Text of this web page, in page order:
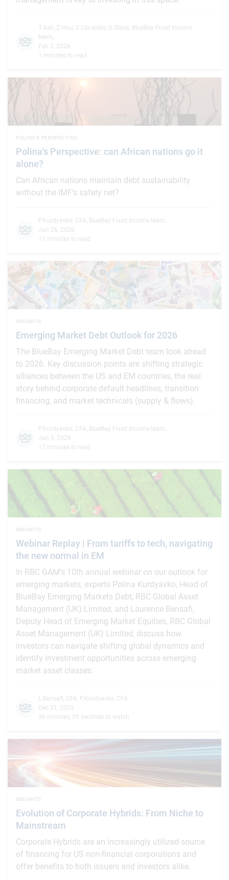
T.Ash, Z.Hou , C.Libralato, G.Stock, BlueBay Fixed Income
team ,
Feb 2, 2026
1 minutes to read
Polina's Perspective: can African nations go it
alone?
POLINA'S PERSPECTIVE
Can African nations maintain debt sustainability
without the IMF’s safety net?
P.Kurdyavko, CFA, BlueBay Fixed Income team ,
Jan 26, 2026
11 minutes to read
Emerging Market Debt Outlook for 2026
INSIGHTS
The BlueBay Emerging Market Debt team look ahead
to 2026. Key discussion points are shifting strategic
alliances between the US and EM countries, the real
story behind corporate default headlines, transition
financing, and market technicals (supply & flows).
P.Kurdyavko, CFA, BlueBay Fixed Income team ,
Jan 5, 2026
12 minutes to read
Webinar Replay | From tariffs to tech, navigating
the new normal in EM
INSIGHTS
In RBC GAM’s 10th annual webinar on our outlook for
emerging markets, experts Polina Kurdyavko, Head of
BlueBay Emerging Markets Debt, RBC Global Asset
Management (UK) Limited, and Laurence Bensafi,
Deputy Head of Emerging Market Equities, RBC Global
Asset Management (UK) Limited, discuss how
investors can navigate shifting global dynamics and
identify investment opportunities across emerging
market asset classes.
L.Bensafi, CFA, P.Kurdyavko, CFA
Dec 31, 2025
36 minutes, 39 seconds to watch
Evolution of Corporate Hybrids: From Niche to
Mainstream
INSIGHTS
Corporate Hybrids are an increasingly utilized source
of financing for US non-financial corporations and
offer benefits to both issuers and investors alike.